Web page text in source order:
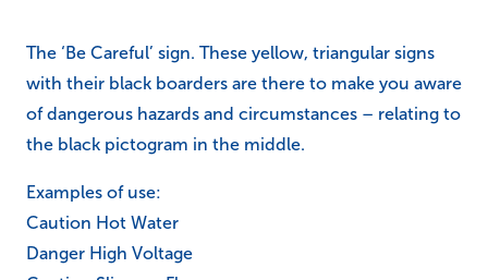
The ‘Be Careful’ sign. These yellow, triangular signs
with their black boarders are there to make you aware
of dangerous hazards and circumstances – relating to
the black pictogram in the middle.
Examples of use:
Caution Hot Water
Danger High Voltage